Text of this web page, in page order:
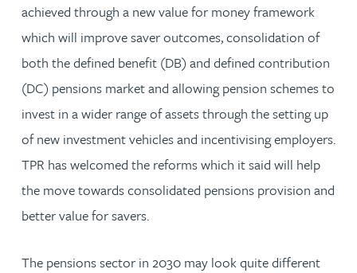
achieved through a new value for money framework
which will improve saver outcomes, consolidation of
both the defined benefit (DB) and defined contribution
(DC) pensions market and allowing pension schemes to
invest in a wider range of assets through the setting up
of new investment vehicles and incentivising employers.
TPR has welcomed the reforms which it said will help
the move towards consolidated pensions provision and
better value for savers.
The pensions sector in 2030 may look quite different